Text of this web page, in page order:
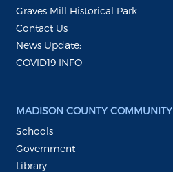
Graves Mill Historical Park
Contact Us
News Update:
COVID19 INFO
MADISON COUNTY COMMUNITY
Schools
Government
Library